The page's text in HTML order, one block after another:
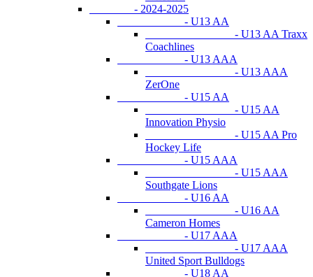
- 2024-2025
- U13 AA
- U13 AA Traxx
Coachlines
- U13 AAA
- U13 AAA
ZerOne
- U15 AA
- U15 AA
Innovation Physio
- U15 AA Pro
Hockey Life
- U15 AAA
- U15 AAA
Southgate Lions
- U16 AA
- U16 AA
Cameron Homes
- U17 AAA
- U17 AAA
United Sport Bulldogs
- U18 AA